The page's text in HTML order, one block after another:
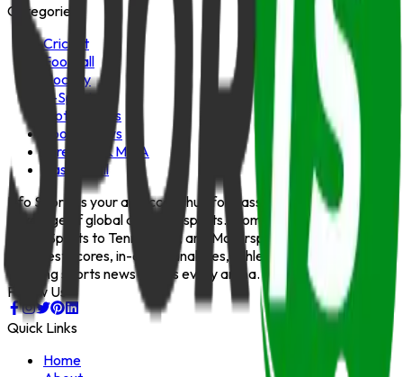
Categories
Cricket
Football
Hockey
E-Sports
Motorsports
Sports News
Wrestling & MMA
Basketball
Info Sports is your all-access hub for passionate, up-to-date
coverage of global and local sports. From Cricket, Football,
and E-Sports to Tennis, Golf, and Motorsports — we bring you
the latest scores, in-depth analyses, athlete stories, and
trending sports news across every arena.
Follow Us
Quick Links
Home